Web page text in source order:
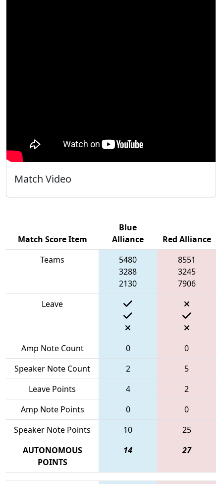
Match Video
Match Score Item
Blue
Alliance
Red Alliance
Teams
5480
3288
2130
8551
3245
7906
Leave
Amp Note Count 0
0
Speaker Note Count
2
5
Leave Points
4
2
Amp Note Points
0
0
Speaker Note Points
10
25
AUTONOMOUS
POINTS
14 27